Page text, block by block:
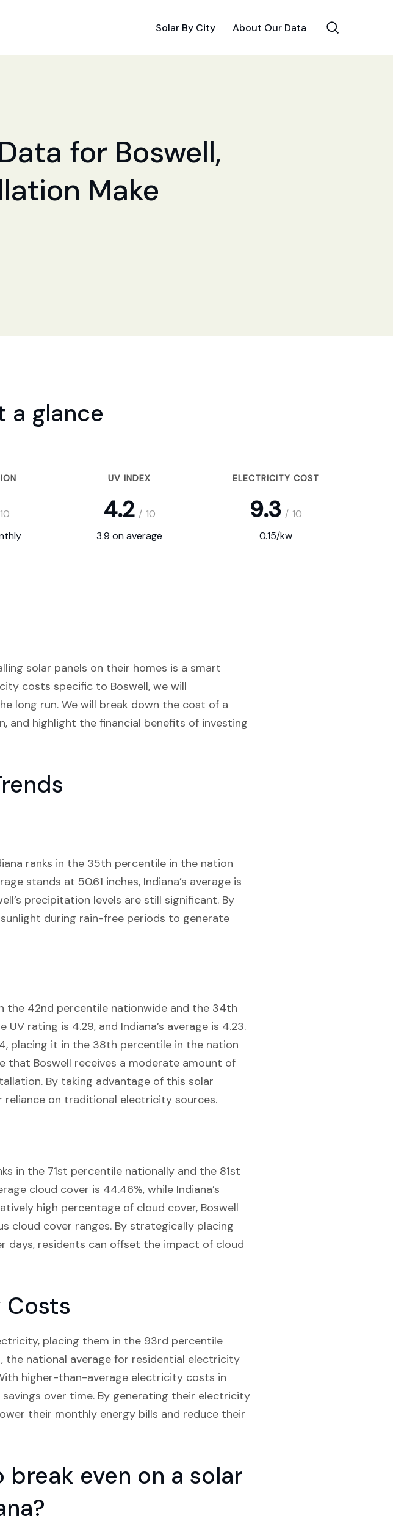
Solar By City About Our Data
for Boswell,
Make
a glance
UV INDEX ELECTRICITY COST
10 4.2 / 10 9.3 / 10
3.9 on average 0.15/kw
solar panels on their homes is a smart
costs specific to Boswell, we will
long run. We will break down the cost of a
and highlight the financial benefits of investing
ranks in the 35th percentile in the nation
stands at 50.61 inches, Indiana’s average is
precipitation levels are still significant. By
during rain-free periods to generate
the 42nd percentile nationwide and the 34th
rating is 4.29, and Indiana’s average is 4.23.
placing it in the 38th percentile in the nation
that Boswell receives a moderate amount of
By taking advantage of this solar
on traditional electricity sources.
in the 71st percentile nationally and the 81st
cloud cover is 44.46%, while Indiana’s
high percentage of cloud cover, Boswell
cloud cover ranges. By strategically placing
days, residents can offset the impact of cloud
placing them in the 93rd percentile
the national average for residential electricity
higher-than-average electricity costs in
over time. By generating their electricity
their monthly energy bills and reduce their
even on a solar